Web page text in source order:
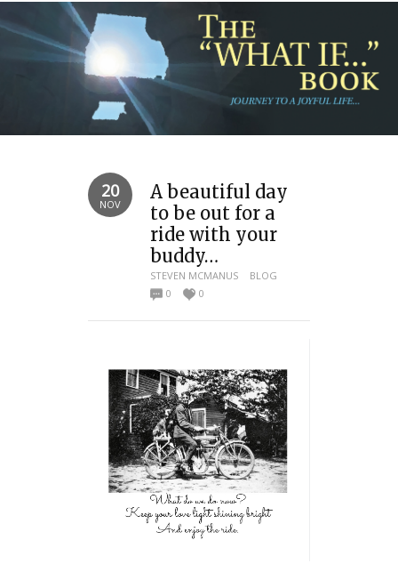
20
NOV
A beautiful day
to be out for a
ride with your
buddy…
STEVEN MCMANUS
BLOG
0
0